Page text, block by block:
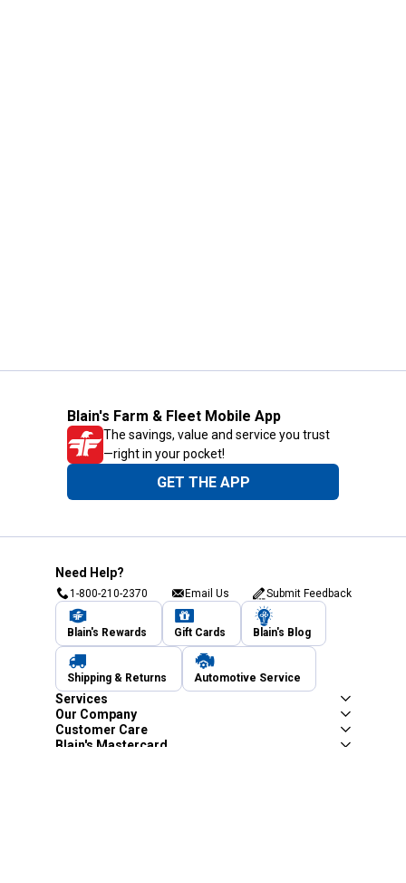
Blain's Farm & Fleet Mobile App
The savings, value and service you trust
—right in your pocket!
GET THE APP
Need Help?
1-800-210-2370 Email Us Submit Feedback
Blain's Rewards Gift Cards Blain's Blog
Shipping & Returns Automotive Service
Services
Our Company
Customer Care
Blain's Mastercard